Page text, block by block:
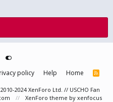
policy Help Home
R
S
2024 XenForo Ltd. // USCHO Fan
XenForo theme by xenfocus